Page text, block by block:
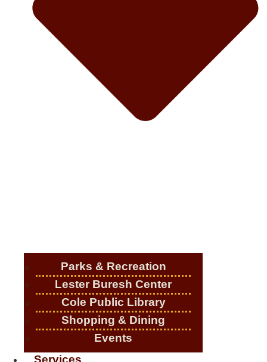
Parks & Recreation
Lester Buresh Center
Cole Public Library
Shopping & Dining
Events
Services